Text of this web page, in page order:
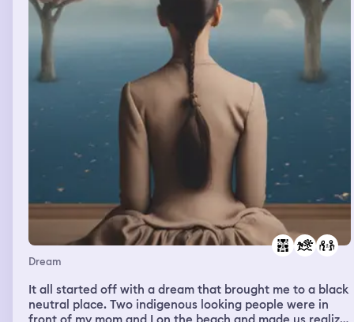
Dream
It all started off with a dream that brought me to a black
neutral place. Two indigenous looking people were in